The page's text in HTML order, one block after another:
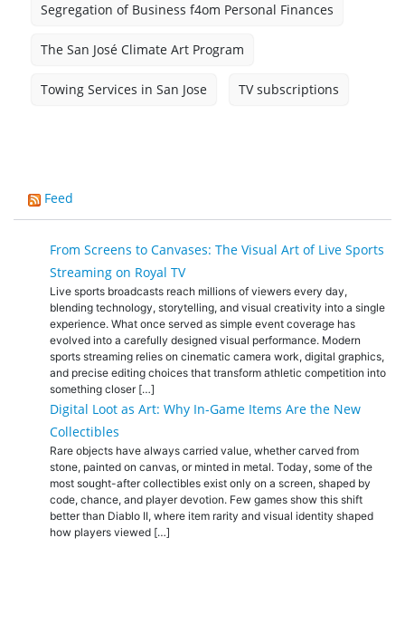
Segregation of Business f4om Personal Finances
The San José Climate Art Program
Towing Services in San Jose TV subscriptions
Feed
From Screens to Canvases: The Visual Art of Live Sports
Streaming on Royal TV
Live sports broadcasts reach millions of viewers every day,
blending technology, storytelling, and visual creativity into a single
experience. What once served as simple event coverage has
evolved into a carefully designed visual performance. Modern
sports streaming relies on cinematic camera work, digital graphics,
and precise editing choices that transform athletic competition into
something closer […]
Digital Loot as Art: Why In-Game Items Are the New
Collectibles
Rare objects have always carried value, whether carved from
stone, painted on canvas, or minted in metal. Today, some of the
most sought-after collectibles exist only on a screen, shaped by
code, chance, and player devotion. Few games show this shift
better than Diablo II, where item rarity and visual identity shaped
how players viewed […]